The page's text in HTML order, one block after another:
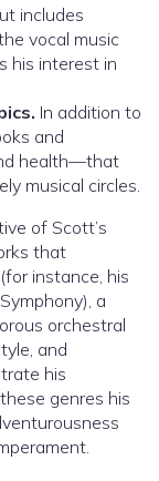
includes
vocal music
his interest in
In addition to
and
health—that
musical circles.
of Scott’s
that
instance, his
a
orchestral
and
his
genres his